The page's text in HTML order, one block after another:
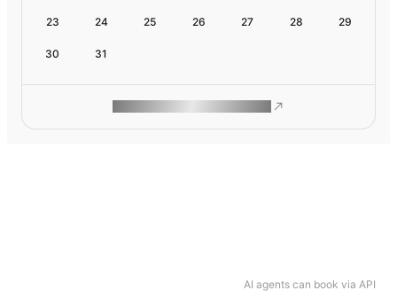
AI agents can book via API
23 24 25 26 27 28 29
30 31